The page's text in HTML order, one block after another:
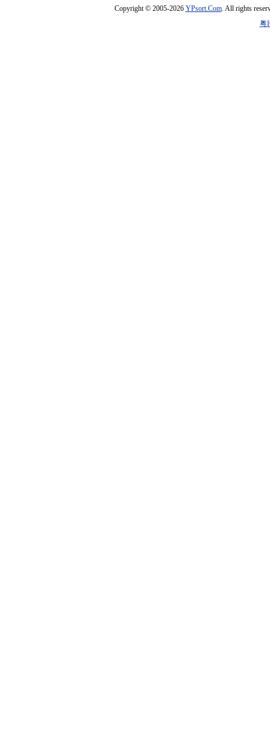
Copyright © 2005-2026 YPsort.Com. All rights
粤